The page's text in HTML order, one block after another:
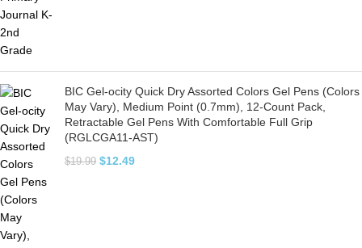
BIC Gel-ocity Quick Dry Assorted Colors Gel Pens (Colors
May Vary), Medium Point (0.7mm), 12-Count Pack,
Retractable Gel Pens With Comfortable Full Grip
(RGLCGA11-AST)
$19.99 $12.49